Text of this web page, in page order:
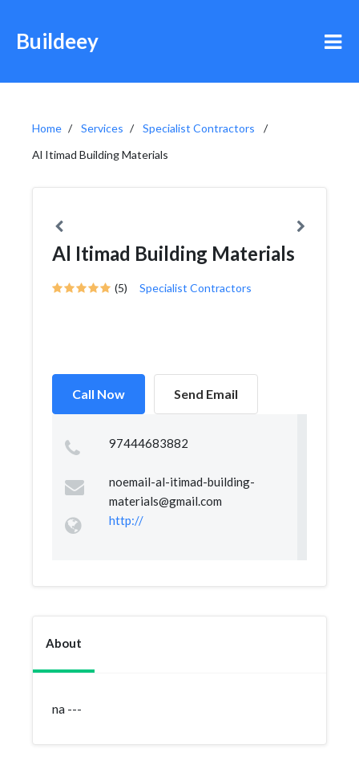
Buildeey
Home Services
Specialist Contractors
Al Itimad Building Materials
Al Itimad Building Materials
(5) Specialist Contractors
Call Now Send Email
97444683882
noemail-al-itimad-building-
materials@gmail.com
http://
About
na ---